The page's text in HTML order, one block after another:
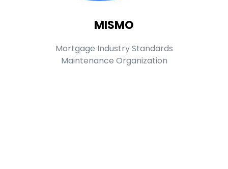
MISMO
Mortgage Industry Standards
Maintenance Organization